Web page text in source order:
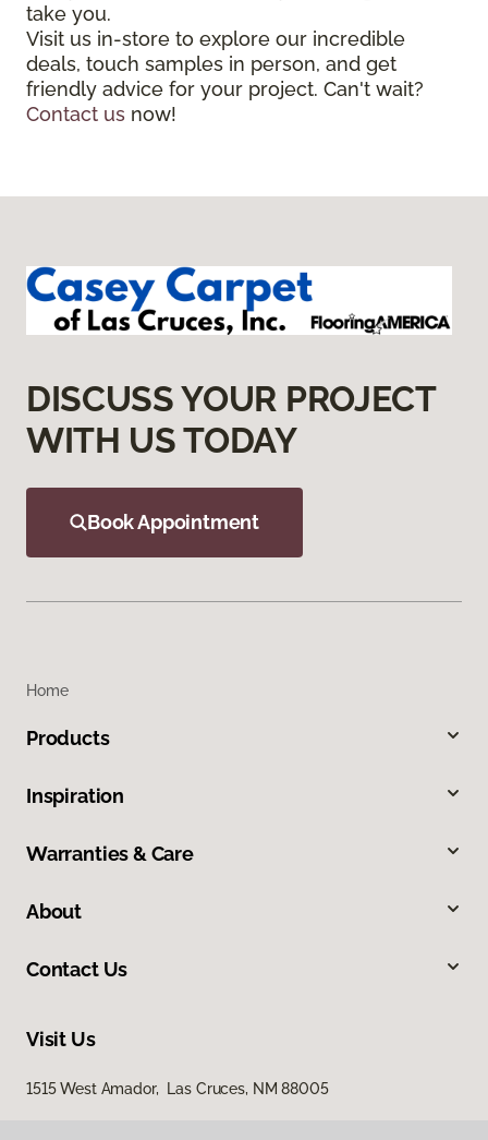
take you.
Visit us in-store to explore our incredible
deals, touch samples in person, and get
friendly advice for your project. Can't wait?
Contact us now!
DISCUSS YOUR PROJECT
WITH US TODAY
Book Appointment
Home
Products
Inspiration
Warranties & Care
About
Contact Us
Visit Us
1515 West Amador, Las Cruces, NM 88005